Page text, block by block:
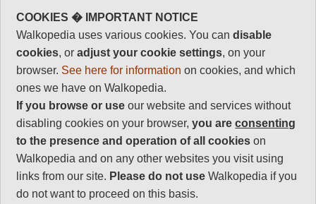
around the entire island by a
route that is as near to the coast
as is practical, safe and
accessible.
There are few places in the world
where walks of moderate
distance can bring you past so
many fascinating features in
such a short distance, and with
ready access through public
transport.
Natural interest
13
Human interest
16
Charisma
32
Negative points
7
Total rating
86
COOKIES � IMPORTANT NOTICE
Walkopedia uses various cookies. You candisable
cookies, oradjust your cookie settings, on your
browser. See here for information on cookies, and which
ones we have on Walkopedia.
If you browse or use our website and services without
disabling cookies on your browser,you areconsenting
to the presence and operation of all cookies on
Walkopedia and on any other websites you visit using
links from our site. Please do not use Walkopedia if you
do not want to proceed on this basis.